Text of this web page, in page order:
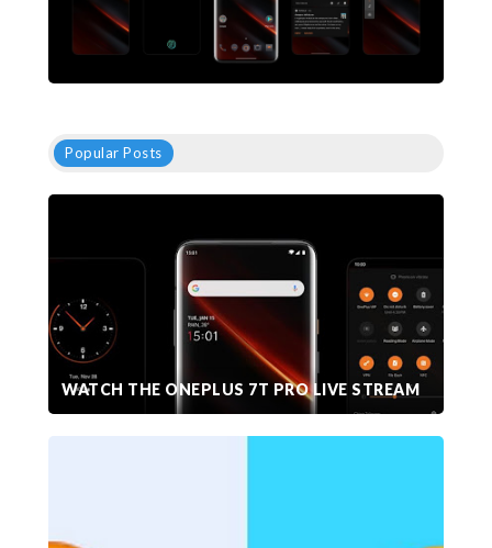
Popular Posts
WATCH THE ONEPLUS 7T PRO LIVE STREAM